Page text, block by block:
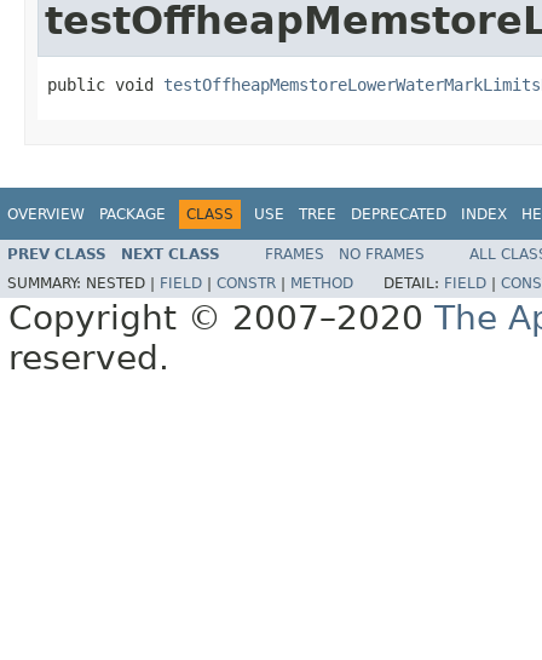
public void
OVERVIEW PACKAGE CLASS USE TREE DEPRECATED INDEX
PREV CLASS NEXT CLASS FRAMES NO FRAMES
ALL
SUMMARY: NESTED | FIELD CONSTR METHOD DETAIL: FIELD
Copyright © 2007–2020 The
reserved.